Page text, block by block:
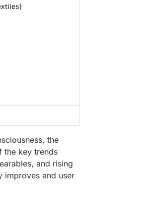
the
the key trends
and rising
improves and user